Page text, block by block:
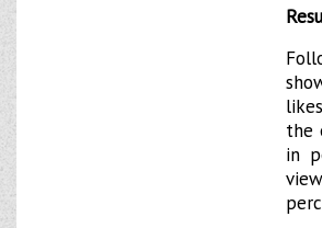
the
in